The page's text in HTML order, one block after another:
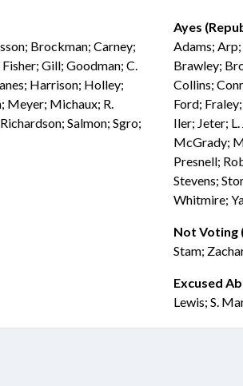
Brockman; Carney;
Gill; Goodman; C.
Harrison; Holley;
Meyer; Michaux; R.
Salmon; Sgro;
Ayes
Adams;
Brawley;
Collins;
Ford;
Iler; Jeter;
McGrady;
Presnell;
Stevens;
Whitmire;
Not Voting
Stam;
Excused
Lewis; S.